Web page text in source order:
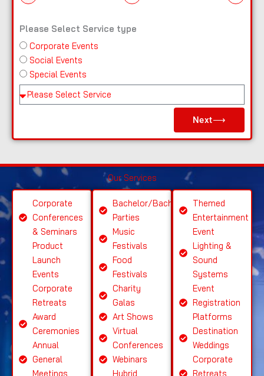
Please Select Service type
Corporate Events
Social Events
Special Events
Next⟶
Our Services
Corporate
Conferences
& Seminars
Product
Launch
Events
Corporate
Retreats
Award
Ceremonies
Annual
General
Meetings
Bachelor/Bachelorette
Parties
Music
Festivals
Food
Festivals
Charity
Galas
Art Shows
Virtual
Conferences
Webinars
Hybrid
Themed
Entertainment
Event
Lighting &
Sound
Systems
Event
Registration
Platforms
Destination
Weddings
Corporate
Retreats